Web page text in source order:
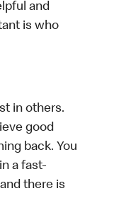
and
is who
in others.
good
back. You
a fast-
there is